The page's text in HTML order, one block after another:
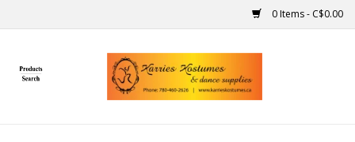
0 Items - C$0.00
Home